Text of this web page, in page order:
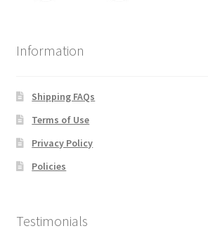
Information
Shipping FAQs
Terms of Use
Privacy Policy
Policies
Testimonials